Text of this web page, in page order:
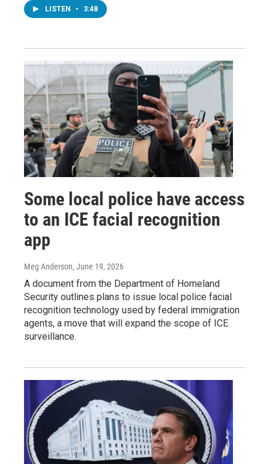
LISTEN • 3:48
Some local police have access
to an ICE facial recognition
app
Meg Anderson, June 19, 2026
A document from the Department of Homeland
Security outlines plans to issue local police facial
recognition technology used by federal immigration
agents, a move that will expand the scope of ICE
surveillance.